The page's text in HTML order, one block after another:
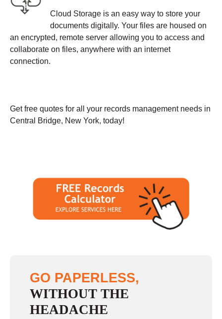
Cloud Storage is an easy way to store your
documents digitally. Your files are housed on
an encrypted, remote server allowing you to access and
collaborate on files, anywhere with an internet
connection.
Get free quotes for all your records management needs in
Central Bridge, New York, today!
GO PAPERLESS,
WITHOUT THE
HEADACHE